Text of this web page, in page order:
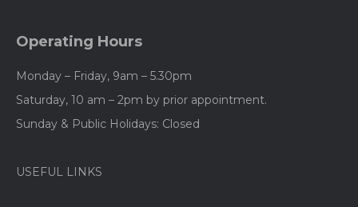
Operating Hours
Monday – Friday, 9am – 5.30pm
Saturday, 10 am – 2pm by prior appointment.
Sunday & Public Holidays: Closed
USEFUL LINKS